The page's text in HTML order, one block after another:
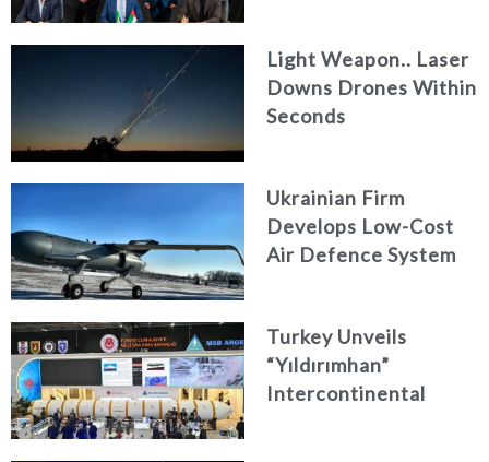
Light Weapon.. Laser
Downs Drones Within
Seconds
Ukrainian Firm
Develops Low-Cost
Air Defence System
Turkey Unveils
“Yıldırımhan”
Intercontinental